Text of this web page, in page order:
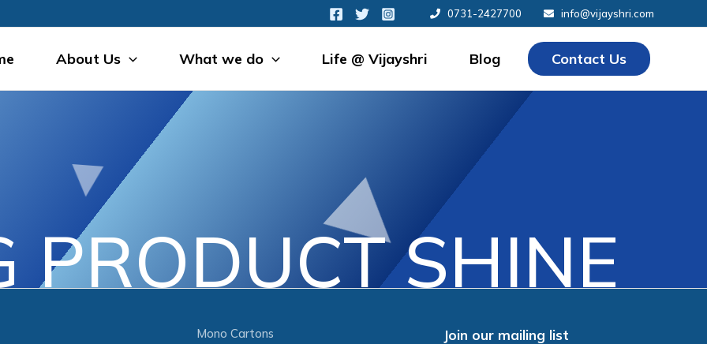
0731-2427700 info@vijayshri.com
About Us What we do Life @ Vijayshri Blog Contact Us
PRODUCT SHINE
Mono Cartons
Join our mailing list